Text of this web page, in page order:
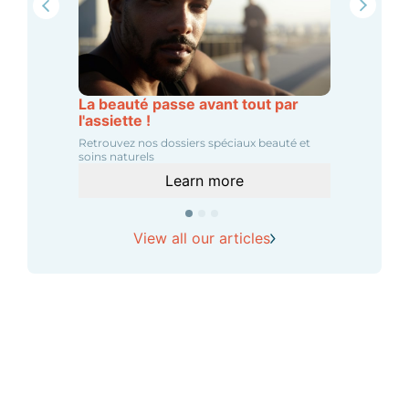
La beauté passe avant tout par
l'assiette !
Retrouvez nos dossiers spéciaux beauté et
soins naturels
Learn more
View all our articles